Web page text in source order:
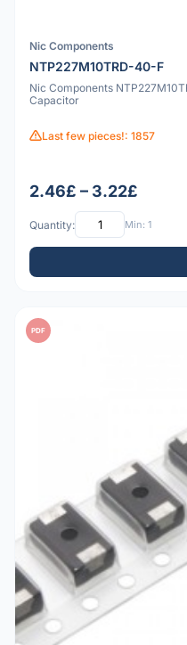
Nic Components
NTP227M10TRD-40-F
Nic Components
Capacitor
Last few pieces!: 1857
2.46£ – 3.22£
Quantity: Min: 1
PDF